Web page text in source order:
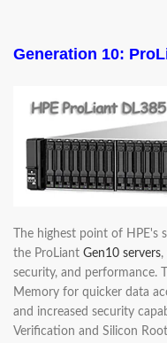
Generation 10:
The highest point of HPE's
the ProLiant Gen10 servers,
security, and performance.
Memory for quicker data
and increased security
Verification and Silicon